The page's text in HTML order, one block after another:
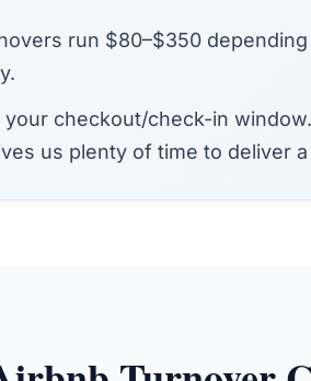
run $80–$350
checkout/check-in window.
us plenty of time to deliver